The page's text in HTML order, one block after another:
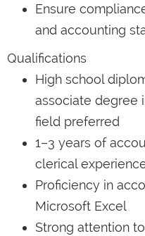
Ensure
and accounting
Qualifications
High school
associate degree
field preferred
1–3 years of
clerical
Proficiency in
Microsoft Excel
Strong attention